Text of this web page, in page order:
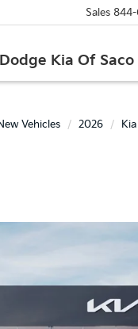
Kia Of Saco
Sales 844-
Vehicles 2026 Kia